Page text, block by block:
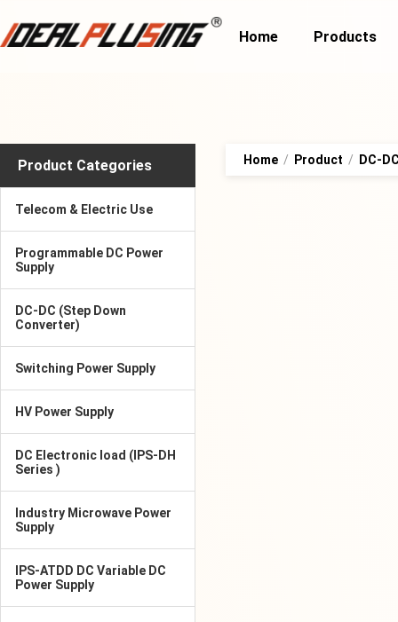
Home Products
Product Categories
Telecom & Electric Use
Programmable DC Power
Supply
DC-DC (Step Down
Converter)
Switching Power Supply
HV Power Supply
DC Electronic load (IPS-DH
Series )
Industry Microwave Power
Supply
IPS-ATDD DC Variable DC
Power Supply
Home / Product / DC-